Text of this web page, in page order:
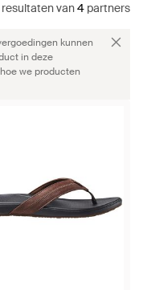
resultatenvan4 partners
kunnen
in deze
we producten